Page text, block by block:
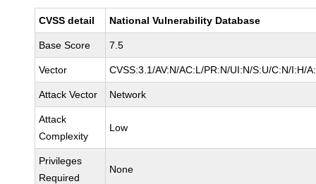
CVSS detail National Vulnerability Database
Base Score 7.5
Vector CVSS:3.1/AV:N/AC:L/PR:N/UI:N/S:U/C:N/I:H/
Attack Vector Network
Attack
Complexity
Low
Privileges
Required
None